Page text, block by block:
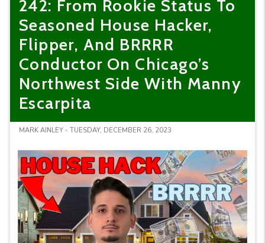
242: From Rookie Status To
Seasoned House Hacker,
Flipper, And BRRRR
Conductor On Chicago’s
Northwest Side With Manny
Escarpita
MARK AINLEY - TUESDAY, DECEMBER 26, 2023